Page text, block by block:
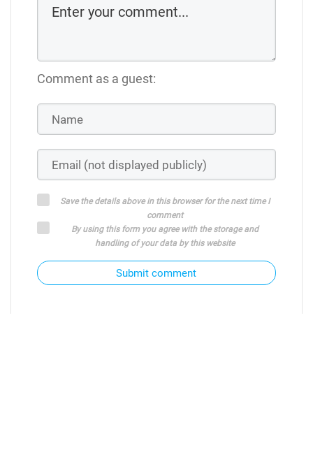
Comment as a guest:
Save the details above in this browser for the next time I
comment
By using this form you agree with the storage and
handling of your data by this website
Submit comment